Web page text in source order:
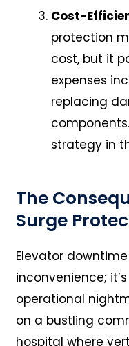
Cost-
protection
cost, but it
expenses
replacing
strategy in
The
Surge
Elevator
inconvenience;
operational
on a bustling
hospital where